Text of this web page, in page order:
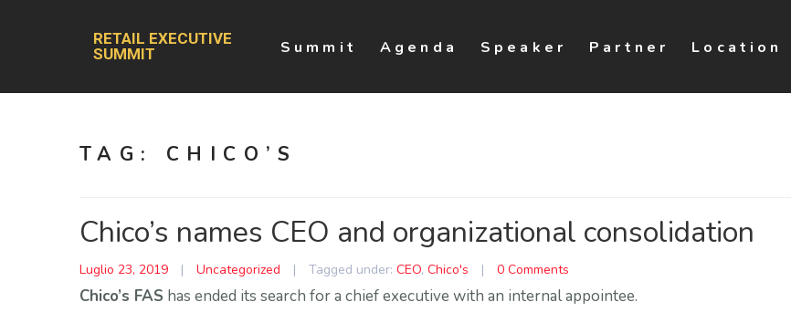
RETAIL EXECUTIVE
SUMMIT
Summit Agenda Speaker Partner Location
TAG: CHICO’S
Chico’s names CEO and organizational consolidation
Luglio 23, 2019 | Uncategorized | Tagged under: CEO, Chico's | 0 Comments
Chico’s FAS has ended its search for a chief executive with an internal appointee.